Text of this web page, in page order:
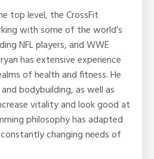
top level, the CrossFit
with some of the world’s
NFL players, and WWE
has extensive experience
of health and fitness. He
bodybuilding, as well as
vitality and look good at
philosophy has adapted
changing needs of